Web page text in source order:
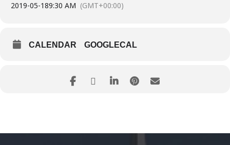
2019-05-189:30 AM (GMT+00:00)
CALENDAR GOOGLECAL